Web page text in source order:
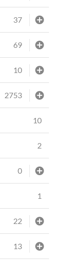
37
69
10
2753
10
2
0
1
22
13